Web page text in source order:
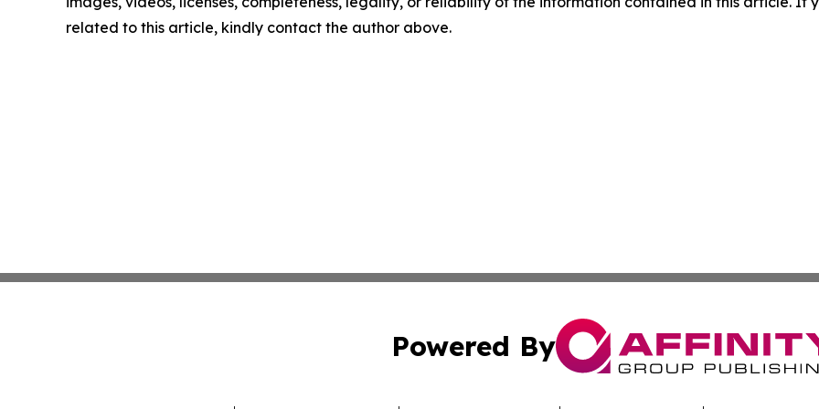
related to this article, kindly contact the author above.
Powered By